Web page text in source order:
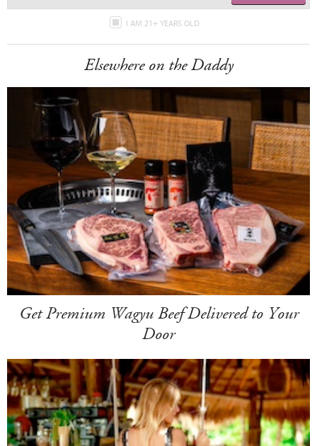
I AM 21+ YEARS OLD
Elsewhere on the Daddy
Get Premium Wagyu Beef Delivered to Your
Door